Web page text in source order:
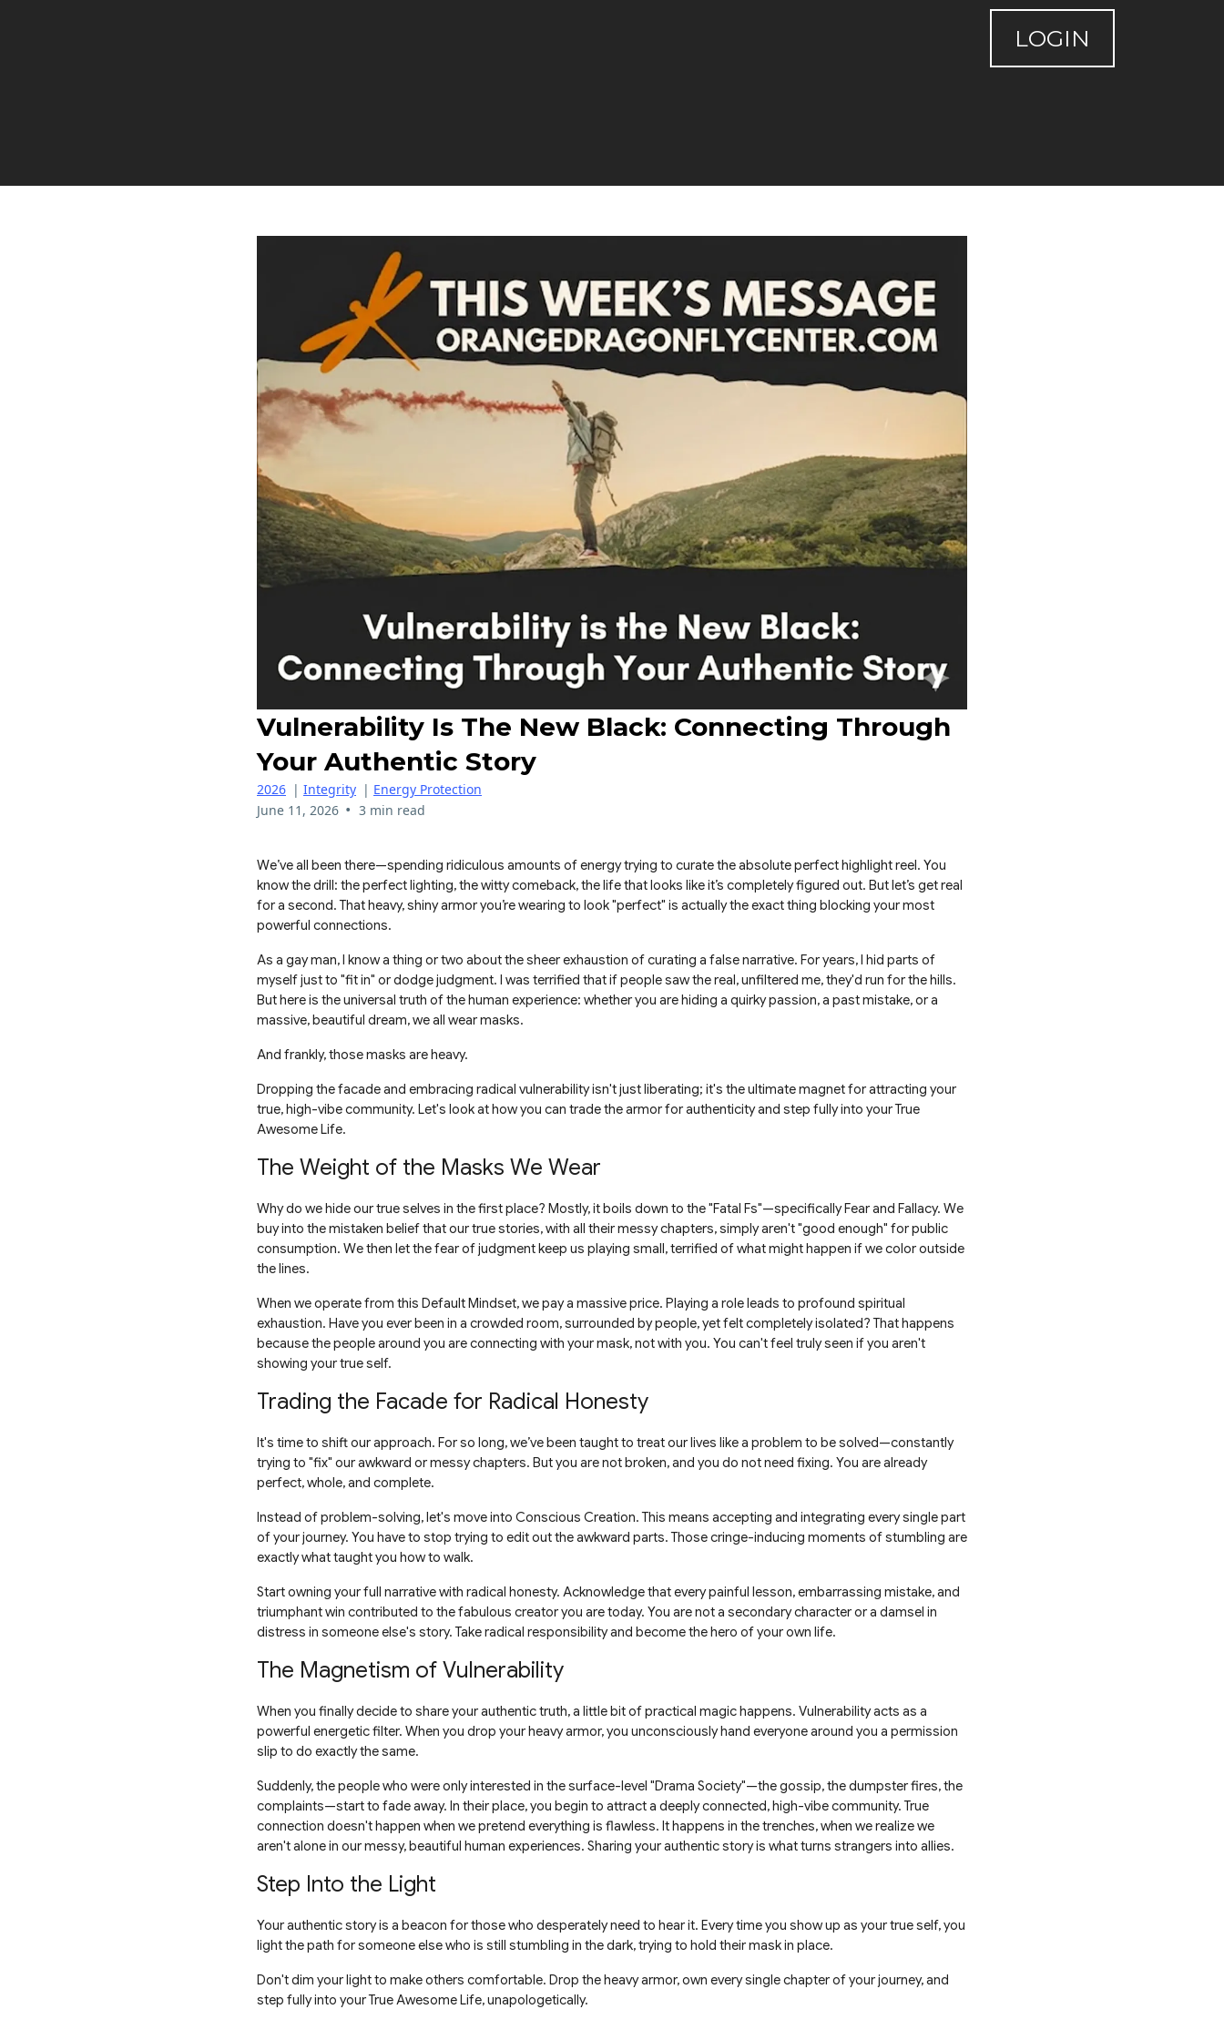
LOGIN
Vulnerability Is The New Black: Connecting Through
Your Authentic Story
2026 | Integrity | Energy Protection
June 11, 2026 • 3 min read
We’ve all been there—spending ridiculous amounts of energy trying to curate the absolute perfect highlight reel. You
know the drill: the perfect lighting, the witty comeback, the life that looks like it’s completely figured out. But let’s get real
for a second. That heavy, shiny armor you’re wearing to look "perfect" is actually the exact thing blocking your most
powerful connections.
As a gay man, I know a thing or two about the sheer exhaustion of curating a false narrative. For years, I hid parts of
myself just to "fit in" or dodge judgment. I was terrified that if people saw the real, unfiltered me, they'd run for the hills.
But here is the universal truth of the human experience: whether you are hiding a quirky passion, a past mistake, or a
massive, beautiful dream, we all wear masks.
And frankly, those masks are heavy.
Dropping the facade and embracing radical vulnerability isn't just liberating; it's the ultimate magnet for attracting your
true, high-vibe community. Let's look at how you can trade the armor for authenticity and step fully into your True
Awesome Life.
The Weight of the Masks We Wear
Why do we hide our true selves in the first place? Mostly, it boils down to the "Fatal Fs"—specifically Fear and Fallacy. We
buy into the mistaken belief that our true stories, with all their messy chapters, simply aren't "good enough" for public
consumption. We then let the fear of judgment keep us playing small, terrified of what might happen if we color outside
the lines.
When we operate from this Default Mindset, we pay a massive price. Playing a role leads to profound spiritual
exhaustion. Have you ever been in a crowded room, surrounded by people, yet felt completely isolated? That happens
because the people around you are connecting with your mask, not with you. You can't feel truly seen if you aren't
showing your true self.
Trading the Facade for Radical Honesty
It's time to shift our approach. For so long, we’ve been taught to treat our lives like a problem to be solved—constantly
trying to "fix" our awkward or messy chapters. But you are not broken, and you do not need fixing. You are already
perfect, whole, and complete.
Instead of problem-solving, let's move into Conscious Creation. This means accepting and integrating every single part
of your journey. You have to stop trying to edit out the awkward parts. Those cringe-inducing moments of stumbling are
exactly what taught you how to walk.
Start owning your full narrative with radical honesty. Acknowledge that every painful lesson, embarrassing mistake, and
triumphant win contributed to the fabulous creator you are today. You are not a secondary character or a damsel in
distress in someone else's story. Take radical responsibility and become the hero of your own life.
The Magnetism of Vulnerability
When you finally decide to share your authentic truth, a little bit of practical magic happens. Vulnerability acts as a
powerful energetic filter. When you drop your heavy armor, you unconsciously hand everyone around you a permission
slip to do exactly the same.
Suddenly, the people who were only interested in the surface-level "Drama Society"—the gossip, the dumpster fires, the
complaints—start to fade away. In their place, you begin to attract a deeply connected, high-vibe community. True
connection doesn't happen when we pretend everything is flawless. It happens in the trenches, when we realize we
aren't alone in our messy, beautiful human experiences. Sharing your authentic story is what turns strangers into allies.
Step Into the Light
Your authentic story is a beacon for those who desperately need to hear it. Every time you show up as your true self, you
light the path for someone else who is still stumbling in the dark, trying to hold their mask in place.
Don't dim your light to make others comfortable. Drop the heavy armor, own every single chapter of your journey, and
step fully into your True Awesome Life, unapologetically.